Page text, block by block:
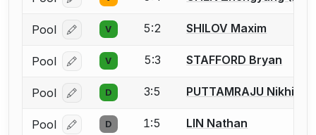
Pool Log in or create an account to report a bout
V 5:2 SHILOV Maxim
Pool Log in or create an account to report a bout
V 5:3 STAFFORD Bryan
Pool Log in or create an account to report a bout
D 3:5 PUTTAMRAJU Nikhil
Pool Log in or create an account to report a bout
D 1:5 LIN Nathan